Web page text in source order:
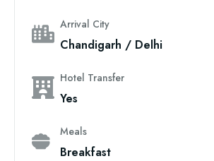
Arrival City
Chandigarh / Delhi
Hotel Transfer
Yes
Meals
Breakfast